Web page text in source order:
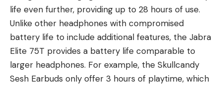
life even further, providing up to 28 hours of use.
Unlike other headphones with compromised
battery life to include additional features, the Jabra
Elite 75T provides a battery life comparable to
larger headphones. For example, the Skullcandy
Sesh Earbuds only offer 3 hours of playtime, which